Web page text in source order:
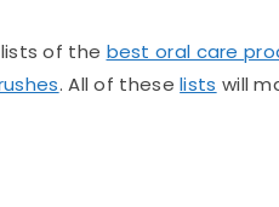
of the best oral care
. All of theselists will